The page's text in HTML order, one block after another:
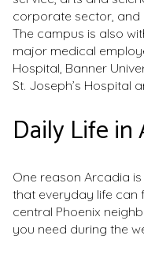
corporate sector, and
The campus is also
major medical
Hospital, Banner
St. Joseph’s Hospital
Daily Life in
One reason Arcadia
that everyday life can
central Phoenix
you need during the